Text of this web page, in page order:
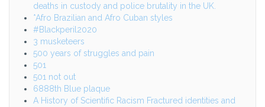
deaths in custody and police brutality in the UK.
*Afro Brazilian and Afro Cuban styles
#Blackperil2020
3 musketeers
500 years of struggles and pain
501
501 not out
6888th Blue plaque
A History of Scientific Racism Fractured identities and